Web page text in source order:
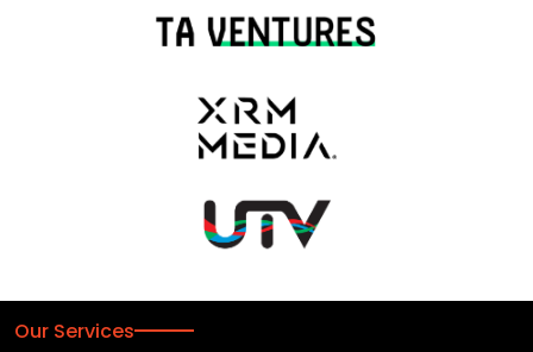
Our Services